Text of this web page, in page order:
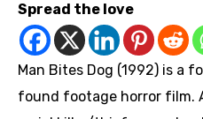
Spread the love
Man Bites Dog (1992) is a
found footage horror film.